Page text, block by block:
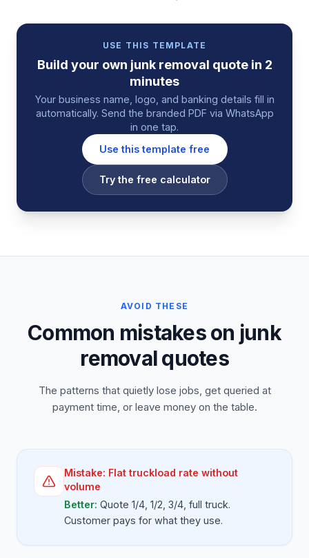
USE THIS TEMPLATE
Build your own junk removal quotein 2
minutes
Your business name, logo, and banking details fill in
automatically. Send the branded PDF via WhatsApp
in one tap.
Use this template free
Try the free calculator
AVOID THESE
Common mistakes on junk
removal quotes
The patterns that quietly lose jobs, get queried at
payment time, or leave money on the table.
Mistake: Flat truckload rate without
volume
Better: Quote 1/4, 1/2, 3/4, full truck.
Customer pays for what they use.